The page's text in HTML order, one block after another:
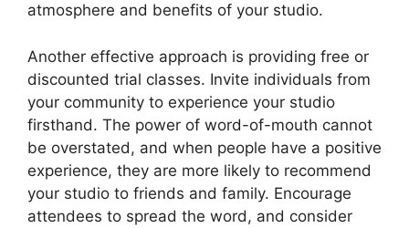
atmosphere and benefits of your studio.
Another effective approach is providing free or
discounted trial classes. Invite individuals from
your community to experience your studio
firsthand. The power of word-of-mouth cannot
be overstated, and when people have a positive
experience, they are more likely to recommend
your studio to friends and family. Encourage
attendees to spread the word, and consider